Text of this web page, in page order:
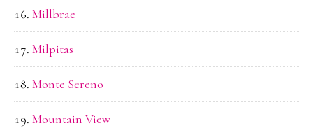
Millbrae
Milpitas
Monte Sereno
Mountain View